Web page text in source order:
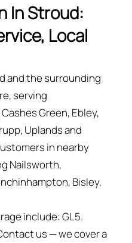
In Stroud:
Local
and the surrounding
serving
Green, Ebley,
Uplands and
in nearby
Nailsworth,
Bisley,
include: GL5.
us — we cover a